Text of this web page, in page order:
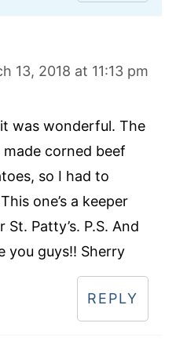
13, 2018 at 11:13 pm
was wonderful. The
corned beef
so I had to
one’s a keeper
Patty’s. P.S. And
you guys!! Sherry
REPLY